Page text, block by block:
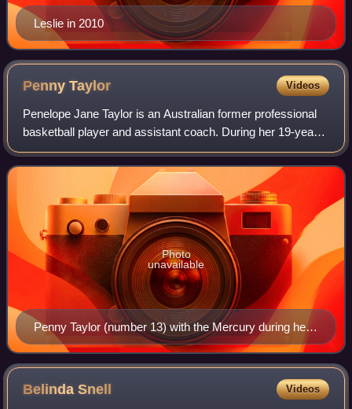
Leslie in 2010
PennyTaylor Videos
Penelope Jane Taylor is an Australian former professional
basketball player and assistant coach. During her 19-year
career, Taylor spent the most time with the Phoenix
Mercury of the WNBA, where she w
Penny Taylor (number 13) with the Mercury during her
final season with the team.
Photo
unavailable
BelindaSnell Videos